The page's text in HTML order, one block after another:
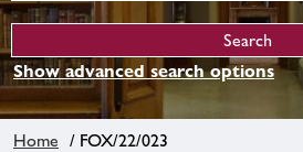
Show advanced search options
Home / FOX/22/023